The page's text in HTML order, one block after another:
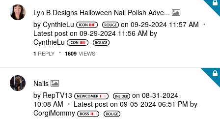
Lyn B Designs Halloween Nail Polish Adve...
by CynthieLu on ‎09-29-2024 11:57 AM
Latest post on ‎09-29-2024 11:56 AM by
CynthieLu
1 REPLY 1609 VIEWS
Nails
by RepTV13 on‎08-31-2024
10:08 AM
Latest post on ‎09-05-2024 06:51 PM by
CorgiMommy